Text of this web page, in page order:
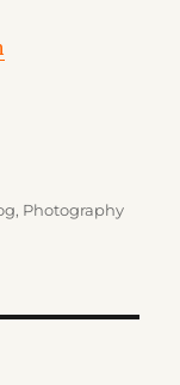
, Photography